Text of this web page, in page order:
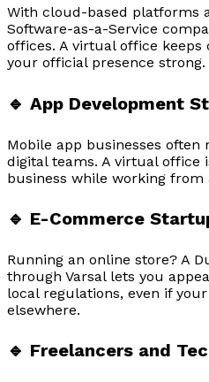
With cloud-based platforms
Software-as-a-Service
offices. A virtual office
your official presence strong.
🔹 App Development
Mobile app businesses often
digital teams. A virtual office
business while working from
🔹 E-Commerce
Running an online store? A
through Varsal lets you
local regulations, even if
elsewhere.
🔹 Freelancers and